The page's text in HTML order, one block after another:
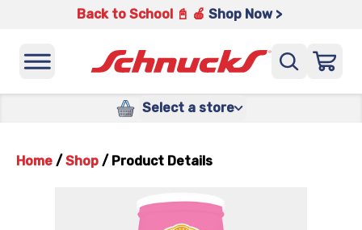
Back to School 📓 🍎 Shop Now >
Select a store
Home / Shop / Product Details